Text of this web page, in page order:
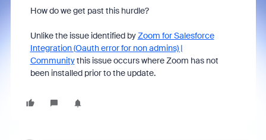
How do we get past this hurdle?
Unlike the issue identified byZoom for Salesforce
Integration (Oauth error for non admins) |
Communitythis issue occurs where Zoom has not
been installed prior to the update.